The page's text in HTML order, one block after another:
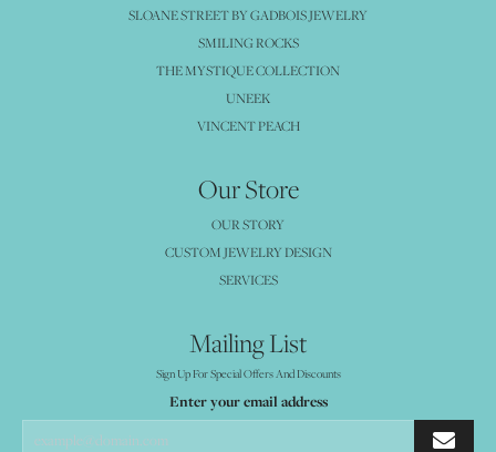
SLOANE STREET BY GADBOIS JEWELRY
SMILING ROCKS
THE MYSTIQUE COLLECTION
UNEEK
VINCENT PEACH
Our Store
OUR STORY
CUSTOM JEWELRY DESIGN
SERVICES
Mailing List
Sign Up For Special Offers And Discounts
Enter your email address